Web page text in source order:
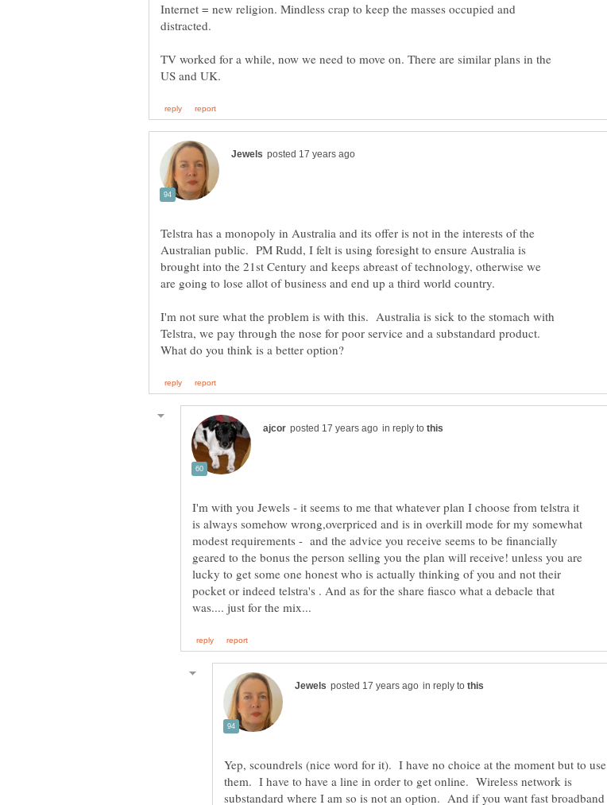
Internet = new religion. Mindless crap to keep the masses occupied and
distracted.
TV worked for a while, now we need to move on. There are similar plans in the
Telstra has a monopoly in Australia and its offer is not in the interests of the
Australian public. PM Rudd, I felt is using foresight to ensure Australia is
brought into the 21st Century and keeps abreast of technology, otherwise we
I'm not sure what the problem is with this. Australia is sick to the stomach with
Telstra, we pay through the nose for poor service and a substandard product.
in reply to
I'm with you Jewels - it seems to me that whatever plan I choose from telstra it
is always somehow wrong,overpriced and is in overkill mode for my somewhat
modest requirements - and the advice you receive seems to be financially
geared to the bonus the person selling you the plan will receive! unless you are
lucky to get some one honest who is actually thinking of you and not their
pocket or indeed telstra's . And as for the share fiasco what a debacle that
in reply to
Yep, scoundrels (nice word for it). I have no choice at the moment but to use
them. I have to have a line in order to get online. Wireless network is
substandard where I am so is not an option. And if you want fast broadband